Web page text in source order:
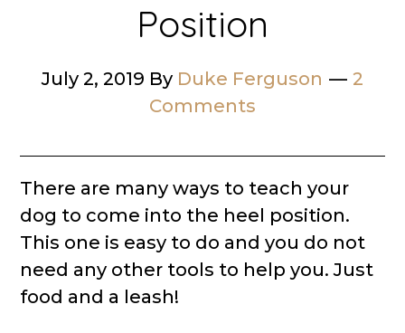
Position
July 2, 2019 By Duke Ferguson
2
Comments
There are many ways to teach your
dog to come into the heel position.
This one is easy to do and you do not
need any other tools to help you. Just
food and a leash!